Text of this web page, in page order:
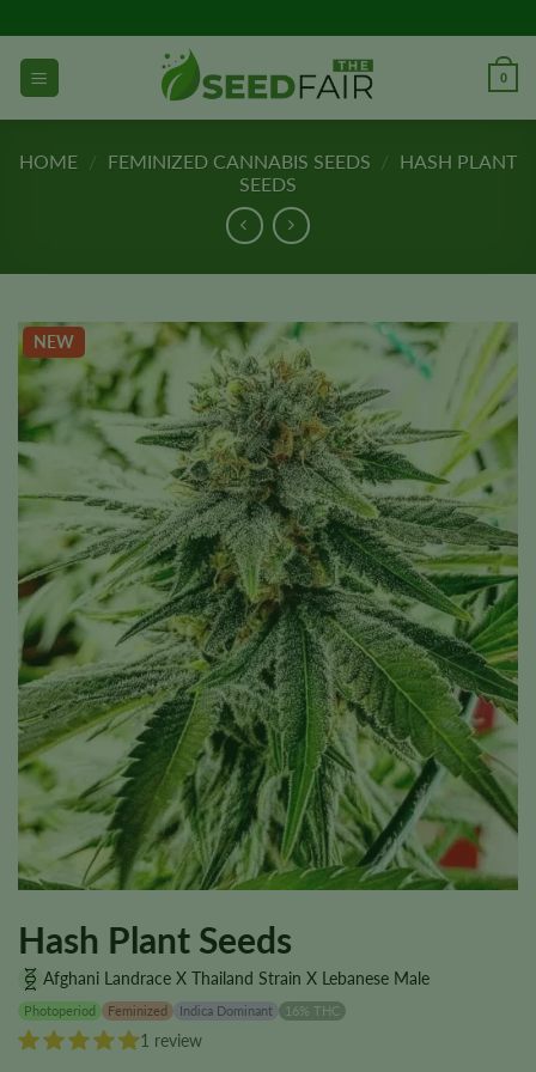
to
content
0
HOME / FEMINIZED CANNABIS SEEDS / HASH PLANT
SEEDS
NEW
Hash Plant Seeds
Afghani Landrace X Thailand Strain X Lebanese Male
Photoperiod Feminized Indica Dominant 16% THC
1 review